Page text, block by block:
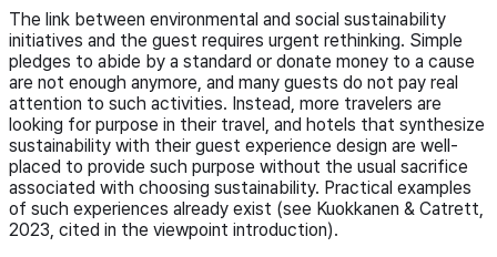
The link between environmental and social sustainability
initiatives and the guest requires urgent rethinking. Simple
pledges to abide by a standard or donate money to a cause
are not enough anymore, and many guests do not pay real
attention to such activities. Instead, more travelers are
looking for purpose in their travel, and hotels that synthesize
sustainability with their guest experience design are well-
placed to provide such purpose without the usual sacrifice
associated with choosing sustainability. Practical examples
of such experiences already exist (see Kuokkanen & Catrett,
2023, cited in the viewpoint introduction).